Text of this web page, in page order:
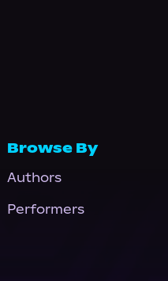
Browse By
Authors
Performers